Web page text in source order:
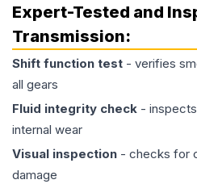
Expert-Tested and
Transmission:
Shift function test - verifies
all gears
Fluid integrity check -
internal wear
Visual inspection - checks for
damage